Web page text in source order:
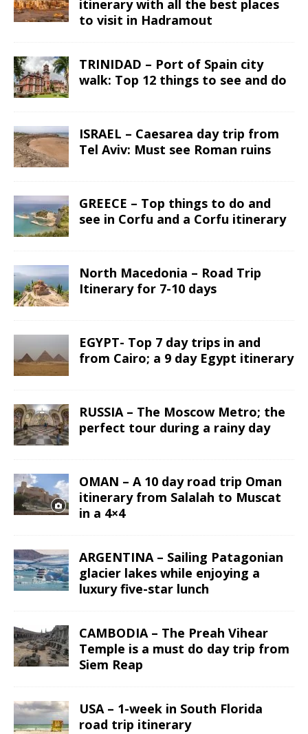
itinerary with all the best places
to visit in Hadramout
TRINIDAD – Port of Spain city
walk: Top 12 things to see and do
ISRAEL – Caesarea day trip from
Tel Aviv: Must see Roman ruins
GREECE – Top things to do and
see in Corfu and a Corfu itinerary
North Macedonia – Road Trip
Itinerary for 7-10 days
EGYPT- Top 7 day trips in and
from Cairo; a 9 day Egypt itinerary
RUSSIA – The Moscow Metro; the
perfect tour during a rainy day
OMAN – A 10 day road trip Oman
itinerary from Salalah to Muscat
in a 4×4
ARGENTINA – Sailing Patagonian
glacier lakes while enjoying a
luxury five-star lunch
CAMBODIA – The Preah Vihear
Temple is a must do day trip from
Siem Reap
USA – 1-week in South Florida
road trip itinerary